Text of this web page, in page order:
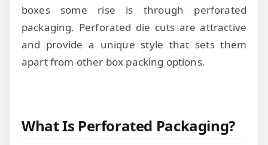
boxes some rise is through perforated
packaging. Perforated die cuts are attractive
and provide a unique style that sets them
apart from other box packing options.
What Is Perforated Packaging?